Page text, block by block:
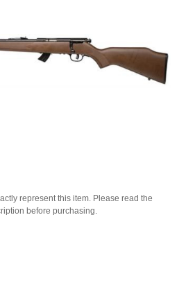
represent this item. Please read the
before purchasing.